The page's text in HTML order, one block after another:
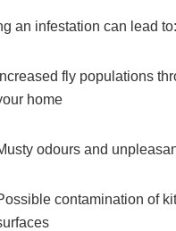
an infestation can lead to:
Increased fly populations
home
odours and
contamination of